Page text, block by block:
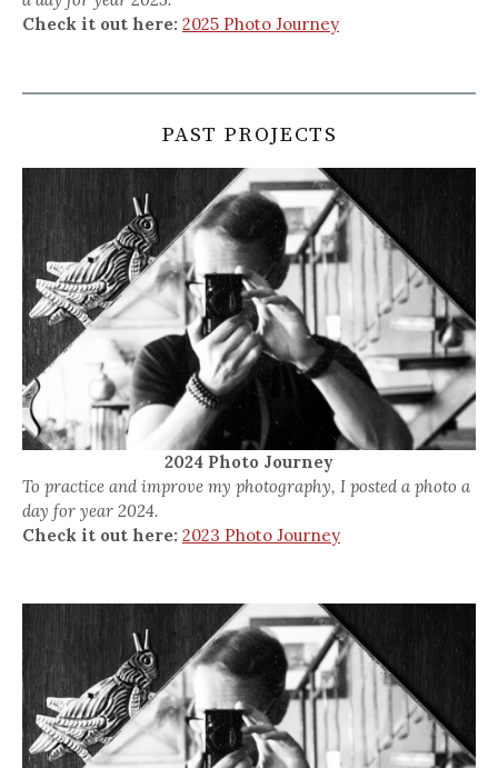
Check it out here: 2025 Photo Journey
PAST PROJECTS
2024 Photo Journey
To practice and improve my photography, I posted a photo a
day for year 2024.
Check it out here: 2023 Photo Journey